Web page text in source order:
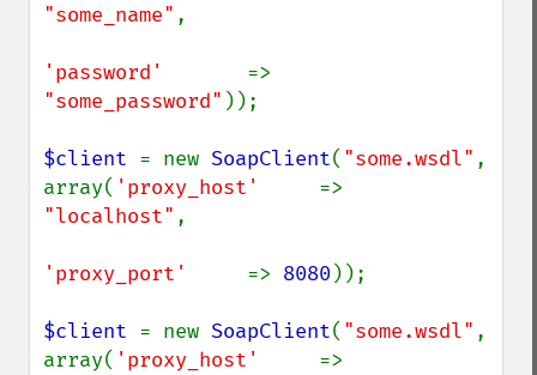
"some_name" ,
'password'
"some_password" ));
$client = new SoapClient( "some.wsdl" ,
array( 'proxy_host'
"localhost" ,
'proxy_port' => 8080 ));
$client = new SoapClient( "some.wsdl" ,
array( 'proxy_host'